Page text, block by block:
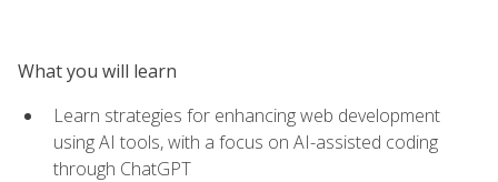
What you will learn
Learn strategies for enhancing web development
using AI tools, with a focus on AI-assisted coding
through ChatGPT